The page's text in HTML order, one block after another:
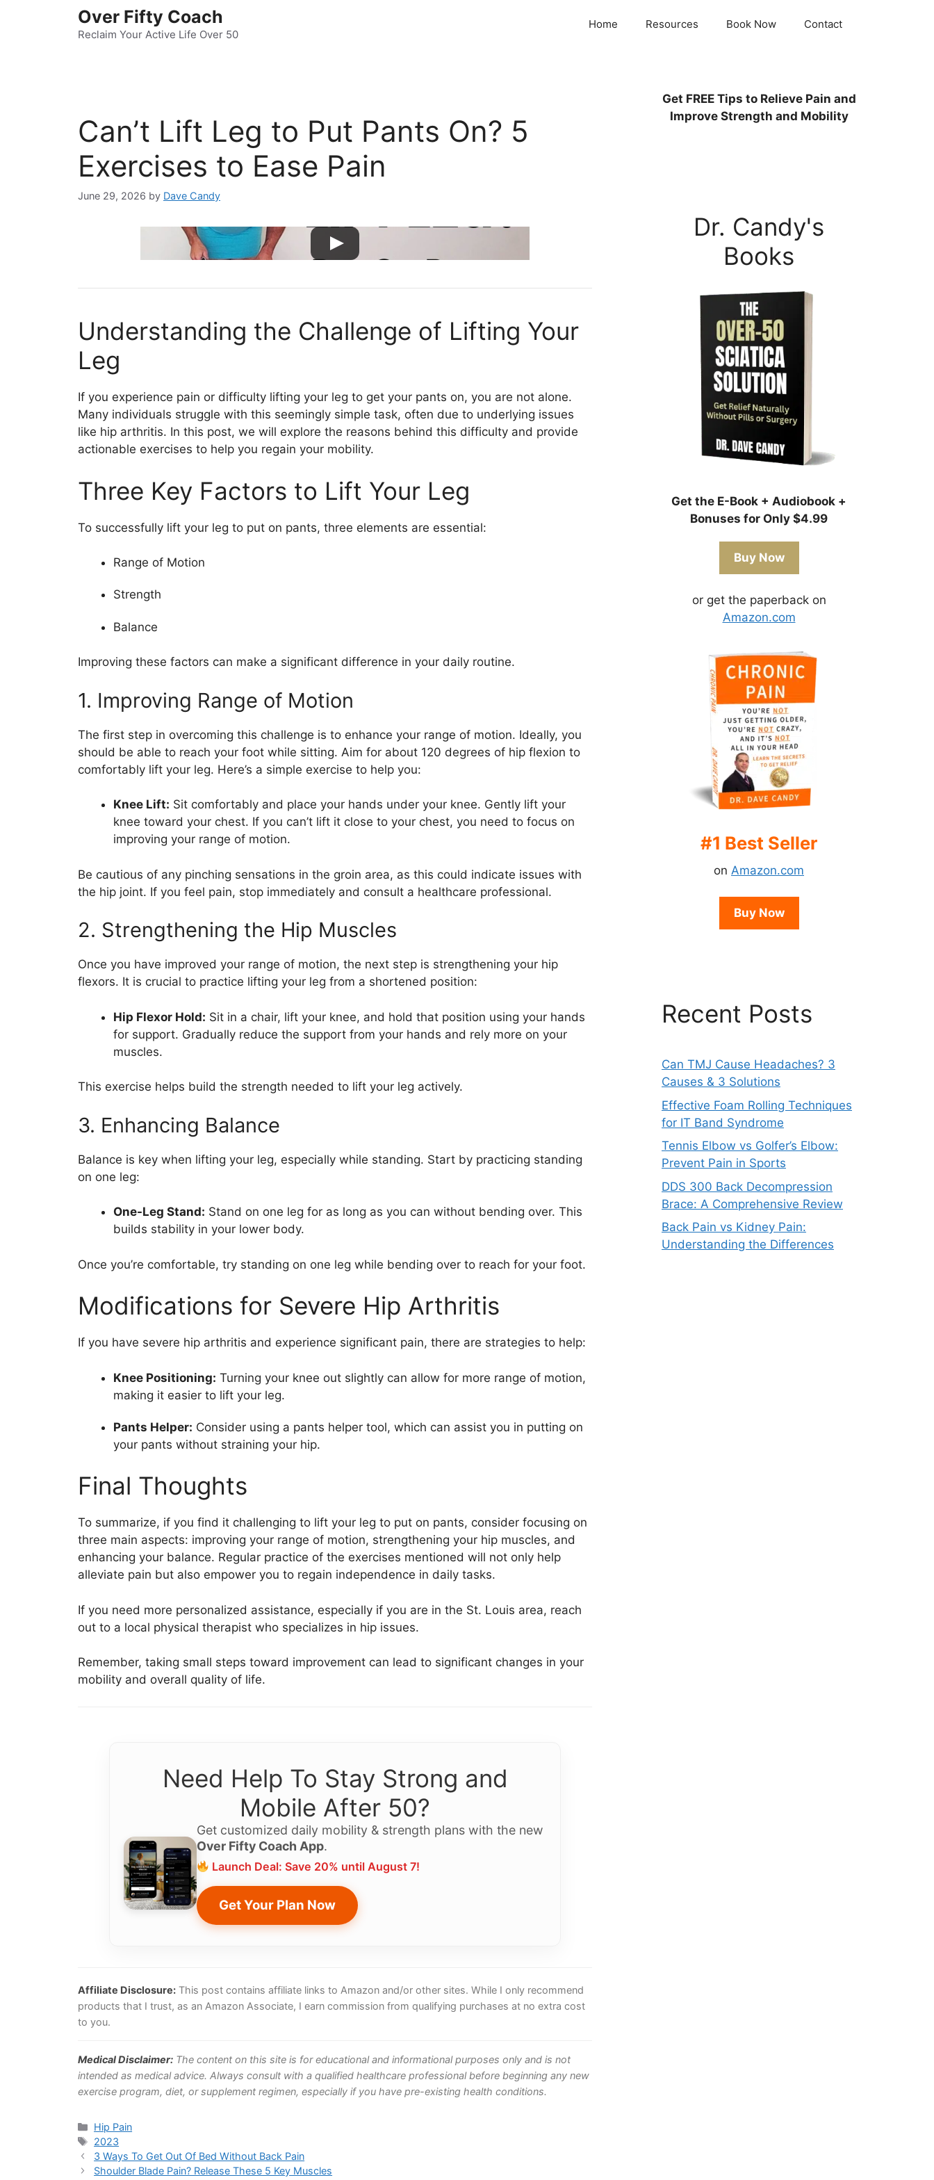
Over Fifty Coach
Reclaim Your Active Life Over 50
Home Resources Book Now Contact
Can’t Lift Leg to Put Pants On? 5
Exercises to Ease Pain
June 29, 2026 by Dave Candy
Understanding the Challenge of Lifting Your
Leg
If you experience pain or difficulty lifting your leg to get your pants on, you are not alone.
Many individuals struggle with this seemingly simple task, often due to underlying issues
like hip arthritis. In this post, we will explore the reasons behind this difficulty and provide
actionable exercises to help you regain your mobility.
Three Key Factors to Lift Your Leg
To successfully lift your leg to put on pants, three elements are essential:
Range of Motion
Strength
Balance
Improving these factors can make a significant difference in your daily routine.
1. Improving Range of Motion
The first step in overcoming this challenge is to enhance your range of motion. Ideally, you
should be able to reach your foot while sitting. Aim for about 120 degrees of hip flexion to
comfortably lift your leg. Here’s a simple exercise to help you:
Knee Lift: Sit comfortably and place your hands under your knee. Gently lift your
knee toward your chest. If you can’t lift it close to your chest, you need to focus on
improving your range of motion.
Be cautious of any pinching sensations in the groin area, as this could indicate issues with
the hip joint. If you feel pain, stop immediately and consult a healthcare professional.
2. Strengthening the Hip Muscles
Once you have improved your range of motion, the next step is strengthening your hip
flexors. It is crucial to practice lifting your leg from a shortened position:
Hip Flexor Hold: Sit in a chair, lift your knee, and hold that position using your hands
for support. Gradually reduce the support from your hands and rely more on your
muscles.
This exercise helps build the strength needed to lift your leg actively.
3. Enhancing Balance
Balance is key when lifting your leg, especially while standing. Start by practicing standing
on one leg:
One-Leg Stand: Stand on one leg for as long as you can without bending over. This
builds stability in your lower body.
Once you’re comfortable, try standing on one leg while bending over to reach for your foot.
Modifications for Severe Hip Arthritis
If you have severe hip arthritis and experience significant pain, there are strategies to help:
Knee Positioning: Turning your knee out slightly can allow for more range of motion,
making it easier to lift your leg.
Pants Helper: Consider using a pants helper tool, which can assist you in putting on
your pants without straining your hip.
Final Thoughts
To summarize, if you find it challenging to lift your leg to put on pants, consider focusing on
three main aspects: improving your range of motion, strengthening your hip muscles, and
enhancing your balance. Regular practice of the exercises mentioned will not only help
alleviate pain but also empower you to regain independence in daily tasks.
If you need more personalized assistance, especially if you are in the St. Louis area, reach
out to a local physical therapist who specializes in hip issues.
Remember, taking small steps toward improvement can lead to significant changes in your
mobility and overall quality of life.
Need Help To Stay Strong and
Mobile After 50?
Get customized daily mobility & strength plans with the new
Over Fifty Coach App.
Launch Deal: Save 20% until August 7!
Get Your Plan Now
Affiliate Disclosure: This post contains affiliate links to Amazon and/or other sites. While I only recommend
products that I trust, as an Amazon Associate, I earn commission from qualifying purchases at no extra cost
to you.
Medical Disclaimer: The content on this site is for educational and informational purposes only and is not
intended as medical advice. Always consult with a qualified healthcare professional before beginning any new
exercise program, diet, or supplement regimen, especially if you have pre-existing health conditions.
Categories
Hip Pain
Tags
2023
3 Ways To Get Out Of Bed Without Back Pain
Shoulder Blade Pain? Release These 5 Key Muscles
Get FREETips to Relieve Pain and
Improve Strength and Mobility
Dr. Candy's
Books
Get the E-Book + Audiobook +
Bonuses for Only $4.99
Buy Now
or get the paperback on
Amazon.com
#1 Best Seller
on Amazon.com
Buy Now
Recent Posts
Can TMJ Cause Headaches? 3
Causes & 3 Solutions
Effective Foam Rolling Techniques
for IT Band Syndrome
Tennis Elbow vs Golfer’s Elbow:
Prevent Pain in Sports
DDS 300 Back Decompression
Brace: A Comprehensive Review
Back Pain vs Kidney Pain:
Understanding the Differences